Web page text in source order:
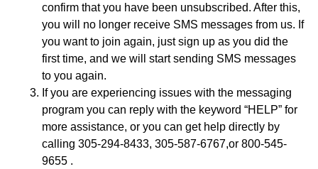
confirm that you have been unsubscribed. After this,
you will no longer receive SMS messages from us. If
you want to join again, just sign up as you did the
first time, and we will start sending SMS messages
to you again.
If you are experiencing issues with the messaging
program you can reply with the keyword “HELP” for
more assistance, or you can get help directly by
calling 305-294-8433, 305-587-6767,or 800-545-
9655 .